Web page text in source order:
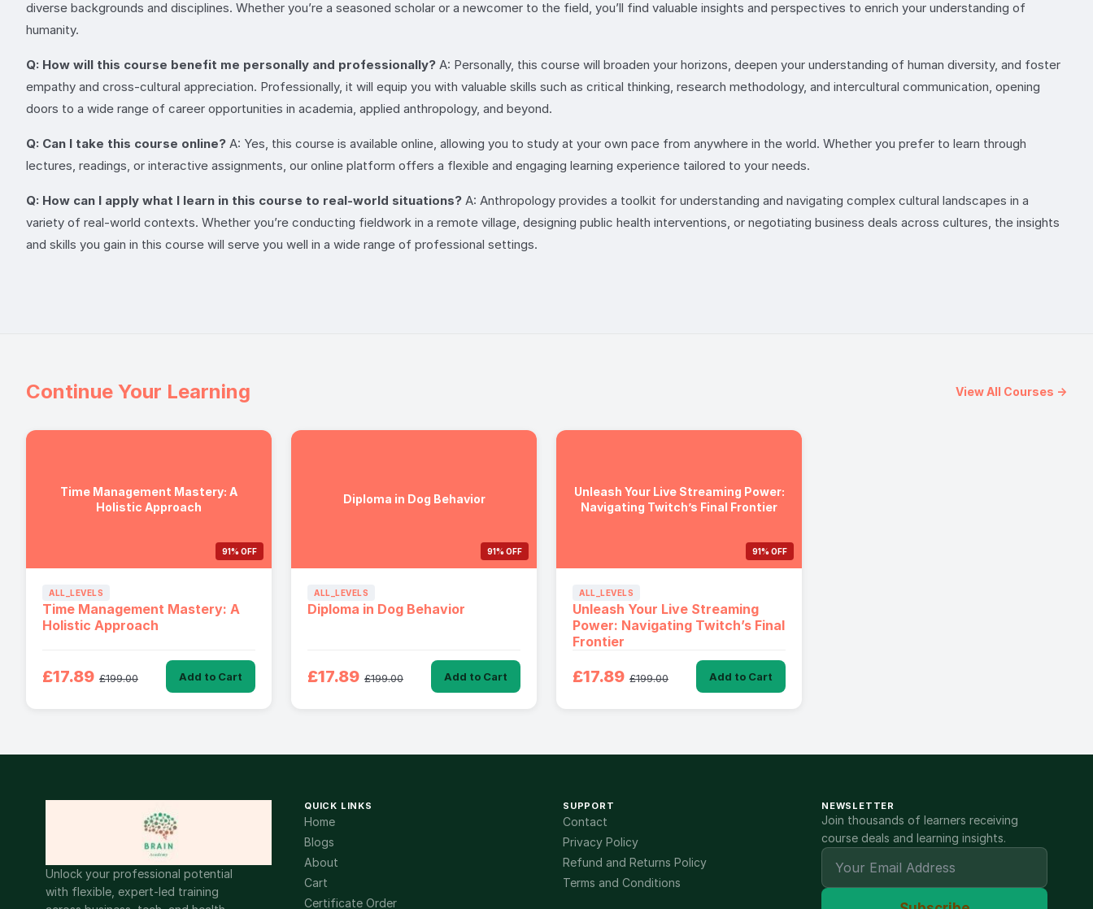
diverse backgrounds and disciplines. Whether you’re a seasoned scholar or a newcomer to the field, you’ll find valuable insights and perspectives to enrich your understanding of
humanity.
Q: How will this course benefit me personally and professionally? A: Personally, this course will broaden your horizons, deepen your understanding of human diversity, and foster
empathy and cross-cultural appreciation. Professionally, it will equip you with valuable skills such as critical thinking, research methodology, and intercultural communication, opening
doors to a wide range of career opportunities in academia, applied anthropology, and beyond.
Q: Can I take this course online? A: Yes, this course is available online, allowing you to study at your own pace from anywhere in the world. Whether you prefer to learn through
lectures, readings, or interactive assignments, our online platform offers a flexible and engaging learning experience tailored to your needs.
Q: How can I apply what I learn in this course to real-world situations? A: Anthropology provides a toolkit for understanding and navigating complex cultural landscapes in a
variety of real-world contexts. Whether you’re conducting fieldwork in a remote village, designing public health interventions, or negotiating business deals across cultures, the insights
and skills you gain in this course will serve you well in a wide range of professional settings.
Continue Your Learning View All Courses →
Time Management Mastery: A
Holistic Approach
91% OFF
ALL_LEVELS
Time Management Mastery: A
Holistic Approach
£17.89 £199.00 Add to Cart
Diploma in Dog Behavior
91% OFF
ALL_LEVELS
Diploma in Dog Behavior
£17.89 £199.00 Add to Cart
Unleash Your Live Streaming Power:
Navigating Twitch’s Final Frontier
91% OFF
ALL_LEVELS
Unleash Your Live Streaming
Power: Navigating Twitch’s Final
Frontier
£17.89 £199.00 Add to Cart
Unlock your professional potential
with flexible, expert-led training
QUICK LINKS
Home
Blogs
About
Cart
Certificate Order
SUPPORT
Contact
Privacy Policy
Refund and Returns Policy
Terms and Conditions
NEWSLETTER
Join thousands of learners receiving
course deals and learning insights.